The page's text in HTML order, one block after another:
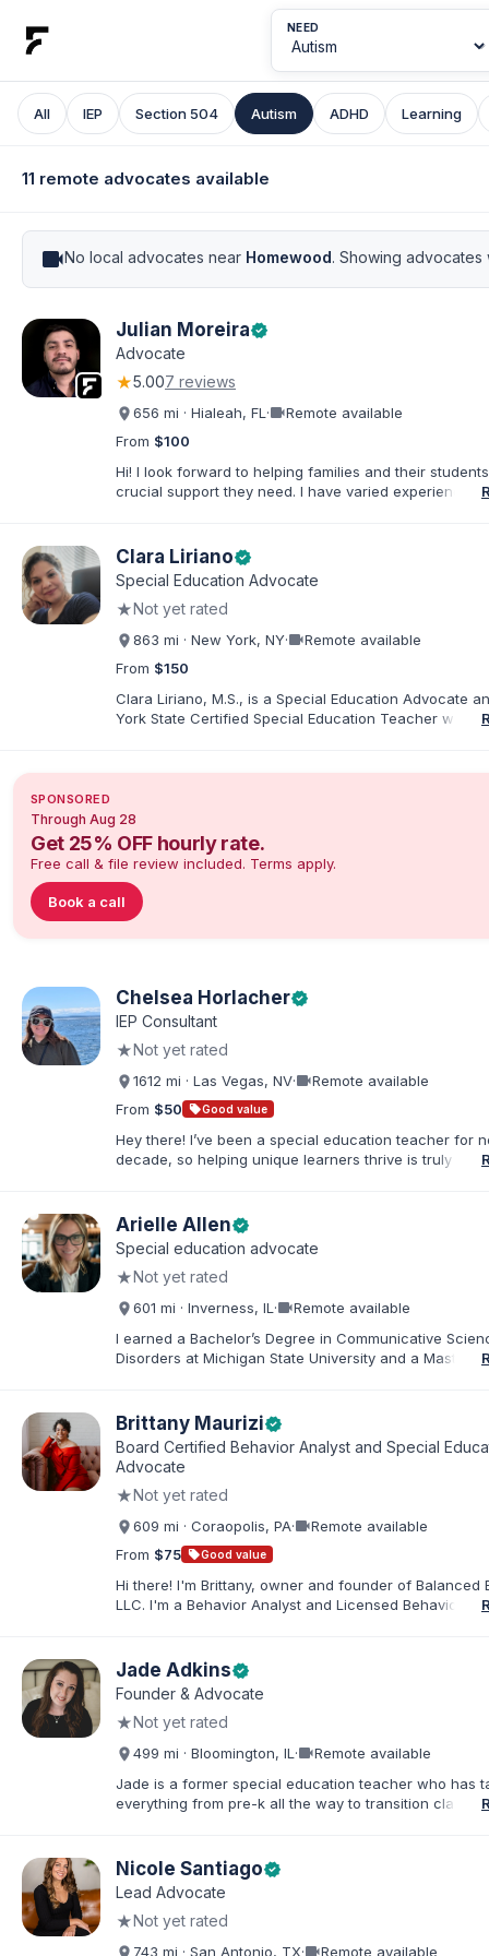
NEED
All IEP Section 504 Autism ADHD Learning
11 remote advocates available
videocamNo local advocates near Homewood. Showing advocates
Julian Moreiraverified
Advocate
★5.007 reviews
656 mi · Hialeah, FL ·videocamRemote available
From $100
Hi! I look forward to helping families and their
crucial support they need. I have varied experience
dispute options afforded to parents under IDEA, Part B.
Clara Lirianoverified
Special Education Advocate
★Not yet rated
863 mi · New York, NY·videocamRemote available
From $150
Clara Liriano, M.S., is a Special Education Advocate
York State Certified Special Education Teacher with
Administration and a Master of Science in Early
families navigate special education, disability services,
evaluations, and educational advocacy.
SPONSORED
Through Aug 28
Get 25% OFF hourly rate.
Free call & file review included. Terms apply.
Book a call
Chelsea Horlacherverified
IEP Consultant
★Not yet rated
1612 mi · Las Vegas, NV·videocamRemote available
From $50 sellGood value
Hey there! I’ve been a special education teacher for
decade, so helping unique learners thrive is truly my
to my husband for 13 years, and our crazy, loving
rounded out by our two dogs. I know firsthand how
rewarding—this parenting journey can be, and I'm
you navigate it.
Arielle Allenverified
Special education advocate
★Not yet rated
601 mi · Inverness, IL ·videocamRemote available
I earned a Bachelor’s Degree in Communicative
Disorders at Michigan State University and a Master’s
Chicago Public Schools and four years in a co-op
Educational Advocate, I provide support to students
families. I facilitate collaboration between schools and
in order to find solutions and strategies that support
needs.
Brittany Mauriziverified
Board Certified Behavior Analyst and Special
Advocate
★Not yet rated
609 mi · Coraopolis, PA·videocamRemote available
From $75 sellGood value
Hi there! I'm Brittany, owner and founder of Balanced
LLC. I'm a Behavior Analyst and Licensed Behavior
individuals with disabilities and behavioral challenges.
offer IEP advocacy to help families navigate special
look forward to connecting with you!
Jade Adkinsverified
Founder & Advocate
★Not yet rated
499 mi · Bloomington, IL ·videocamRemote available
Jade is a former special education teacher who has
everything from pre-k all the way to transition
licensed administrator and educator in 3 states but left
classroom to help families effectively navigate the
education process. After over a decade in education
and advocating), she has found proven methods for
Nicole Santiagoverified
Lead Advocate
★Not yet rated
743 mi · San Antonio, TX·videocamRemote available